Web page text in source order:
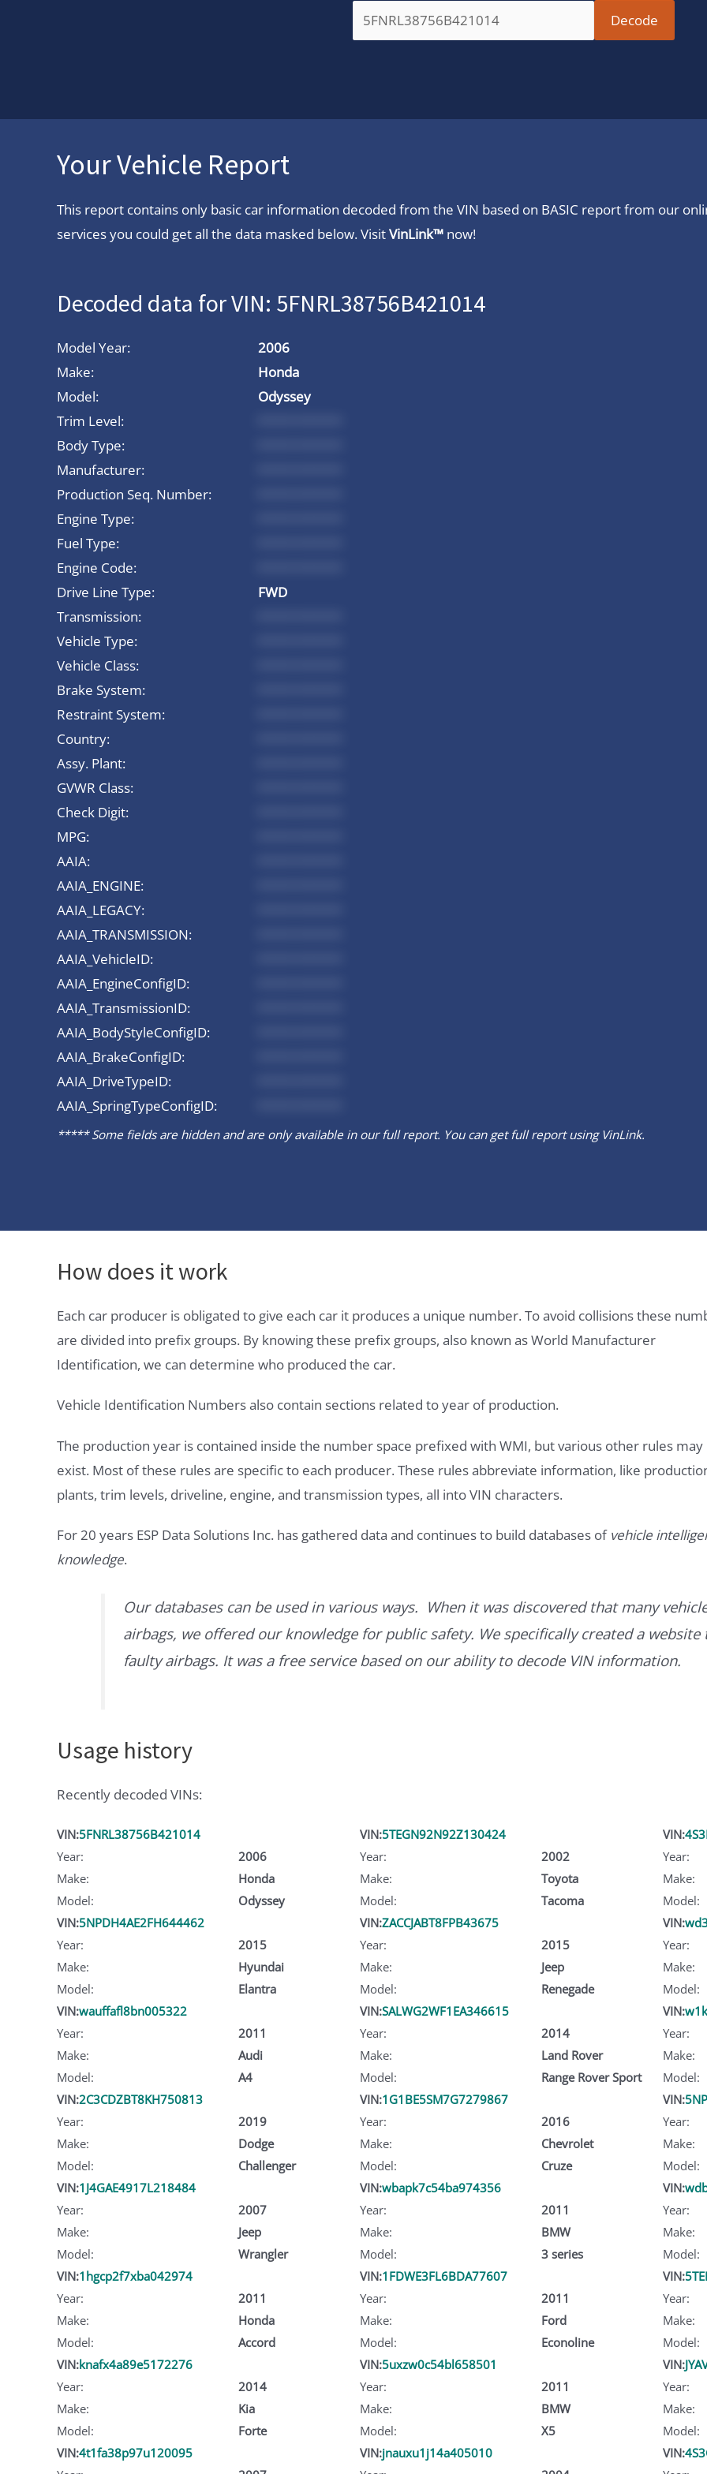
Your Vehicle Report
This report contains only basic car information decoded from the VIN based on BASIC report from our
services you could get all the data masked below. VisitVinLink™ now!
Decoded data for VIN: 5FNRL38756B421014
Model Year:
2006
Make:
Honda
Model:
Odyssey
Trim Level:
Body Type:
Manufacturer:
Production Seq. Number:
Engine Type:
Fuel Type:
Engine Code:
Drive Line Type:
FWD
Transmission:
Vehicle Type:
Vehicle Class:
Brake System:
Restraint System:
Country:
Assy. Plant:
GVWR Class:
Check Digit:
MPG:
AAIA:
AAIA_ENGINE:
AAIA_LEGACY:
AAIA_TRANSMISSION:
AAIA_VehicleID:
AAIA_EngineConfigID:
AAIA_TransmissionID:
AAIA_BodyStyleConfigID:
AAIA_BrakeConfigID:
AAIA_DriveTypeID:
AAIA_SpringTypeConfigID:
***** Some fields are hidden and are only available in our full report. You can get full report using VinLink.
How does it work
Each car producer is obligated to give each car it produces a unique number. To avoid collisions these
are divided into prefix groups. By knowing these prefix groups, also known as World Manufacturer
Identification, we can determine who produced the car.
Vehicle Identification Numbers also contain sections related to year of production.
The production year is contained inside the number space prefixed with WMI, but various other rules may
exist. Most of these rules are specific to each producer. These rules abbreviate information, like
plants, trim levels, driveline, engine, and transmission types, all into VIN characters.
For 20 years ESP Data Solutions Inc. has gathered data and continues to build databases of vehicle
knowledge.
Our databases can be used in various ways. When it was discovered that many
airbags, we offered our knowledge for public safety. We specifically created a website
faulty airbags. It was a free service based on our ability to decode VIN information.
Usage history
Recently decoded VINs:
VIN:5FNRL38756B421014
Year:
2006
Make:
Honda
Model:
Odyssey
VIN:5TEGN92N92Z130424
Year:
2002
Make:
Toyota
Model:
Tacoma
VIN:
Year:
Make:
Model:
VIN:5NPDH4AE2FH644462
Year:
2015
Make:
Hyundai
Model:
Elantra
VIN:ZACCJABT8FPB43675
Year:
2015
Make:
Jeep
Model:
Renegade
VIN:
Year:
Make:
Model:
VIN:wauffafl8bn005322
Year:
2011
Make:
Audi
Model:
A4
VIN:SALWG2WF1EA346615
Year:
2014
Make:
Land Rover
Model:
Range Rover Sport
VIN:
Year:
Make:
Model:
VIN:2C3CDZBT8KH750813
Year:
2019
Make:
Dodge
Model:
Challenger
VIN:1G1BE5SM7G7279867
Year:
2016
Make:
Chevrolet
Model:
Cruze
VIN:
Year:
Make:
Model:
VIN:1J4GAE4917L218484
Year:
2007
Make:
Jeep
Model:
Wrangler
VIN:wbapk7c54ba974356
Year:
2011
Make:
BMW
Model:
3 series
VIN:
Year:
Make:
Model:
VIN:1hgcp2f7xba042974
Year:
2011
Make:
Honda
Model:
Accord
VIN:1FDWE3FL6BDA77607
Year:
2011
Make:
Ford
Model:
Econoline
VIN:
Year:
Make:
Model:
VIN:knafx4a89e5172276
Year:
2014
Make:
Kia
Model:
Forte
VIN:5uxzw0c54bl658501
Year:
2011
Make:
BMW
Model:
X5
VIN:
Year:
Make:
Model:
VIN:4t1fa38p97u120095
VIN:jnauxu1j14a405010
VIN: